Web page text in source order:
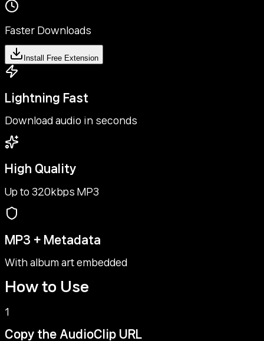
Faster Downloads
Install Free Extension
Lightning Fast
Download audio in seconds
High Quality
Up to 320kbps MP3
MP3 + Metadata
With album art embedded
How to Use
1
Copy the AudioClip URL